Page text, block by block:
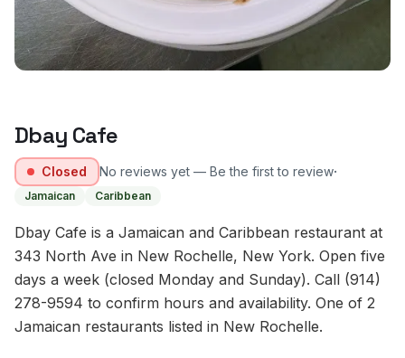
Dbay Cafe
Closed No reviews yet — Be the first to review·
Jamaican Caribbean
Dbay Cafe is a Jamaican and Caribbean restaurant at
343 North Ave in New Rochelle, New York. Open five
days a week (closed Monday and Sunday). Call (914)
278-9594 to confirm hours and availability. One of 2
Jamaican restaurants listed in New Rochelle.